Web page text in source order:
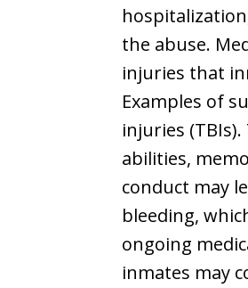
the abuse.
injuries that
Examples of
injuries
abilities,
conduct may
bleeding,
ongoing
inmates may